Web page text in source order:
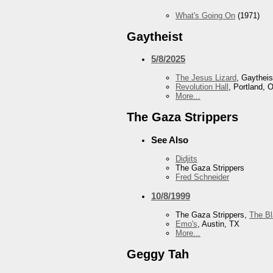
What's Going On (1971)
Gaytheist
5/8/2025
The Jesus Lizard,
Revolution Hall , Portland,
More...
The Gaza Strippers
See Also
Didjits
The Gaza Strippers
Fred Schneider
10/8/1999
The Gaza Strippers, The
Emo's, Austin, TX
More...
Geggy Tah